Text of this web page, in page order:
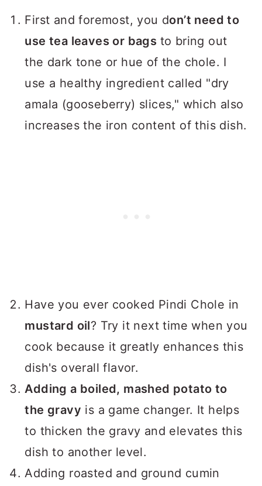
First and foremost, you don’t need to
use tea leaves or bags to bring out
the dark tone or hue of the chole. I
use a healthy ingredient called "dry
amala (gooseberry) slices," which also
increases the iron content of this dish.
Have you ever cooked Pindi Chole in
mustard oil? Try it next time when you
cook because it greatly enhances this
dish's overall flavor.
Adding a boiled, mashed potato to
the gravy is a game changer. It helps
to thicken the gravy and elevates this
dish to another level.
Adding roasted and ground cumin